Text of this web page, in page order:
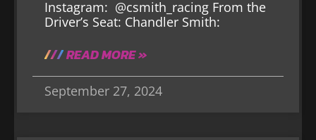
Instagram: @csmith_racing From the
Driver’s Seat: Chandler Smith:
READ MORE »
September 27, 2024